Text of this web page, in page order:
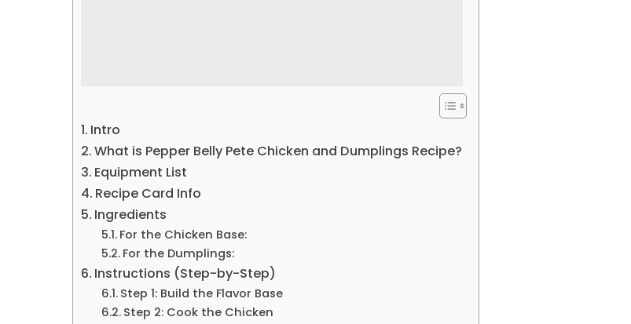
Intro
What is Pepper Belly Pete Chicken and Dumplings Recipe?
Equipment List
Recipe Card Info
Ingredients
For the Chicken Base:
For the Dumplings:
Instructions (Step-by-Step)
Step 1: Build the Flavor Base
Step 2: Cook the Chicken